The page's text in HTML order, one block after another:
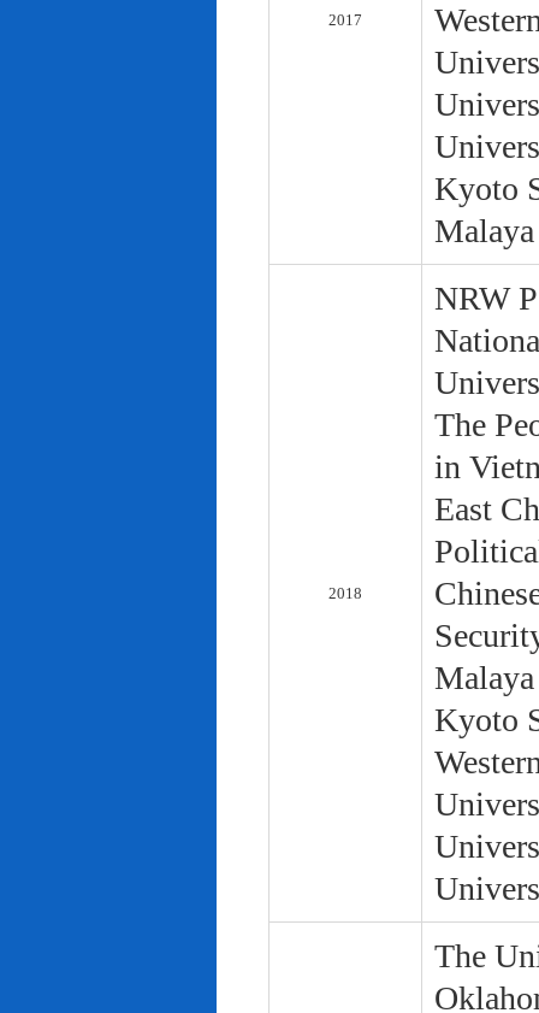
2017
Kyoto
2018
NRW
The
in
East
Kyoto
The